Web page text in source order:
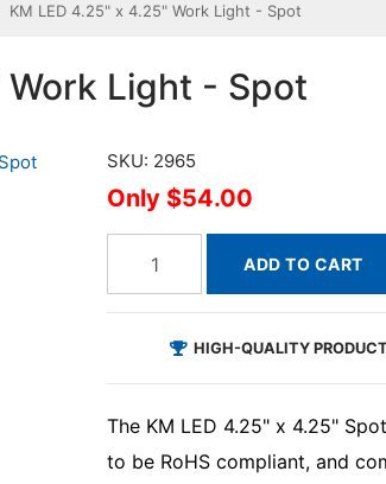
KM LED 4.25" x 4.25" Work Light - Spot
Work Light - Spot
SKU: 2965
$54.00
ADD TO CART
HIGH-QUALITY
The KM LED 4.25" x 4.25"
to be RoHS compliant, and